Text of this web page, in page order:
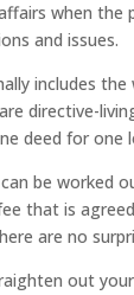
when the
and issues.
includes
directive-
deed for one
be worked
that is
are no
out